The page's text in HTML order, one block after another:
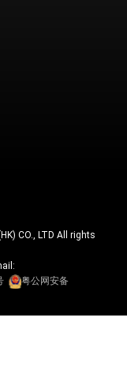
CO., LTD All rights
粤公网安备